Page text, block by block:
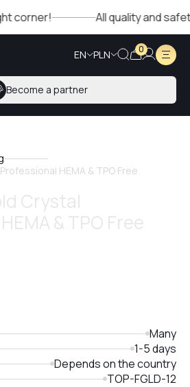
All quality and
EN PLN 0
Become a partner
HEMA & TPO Free
Many
1-5 days
Depends on the country
TOP-FGLD-12